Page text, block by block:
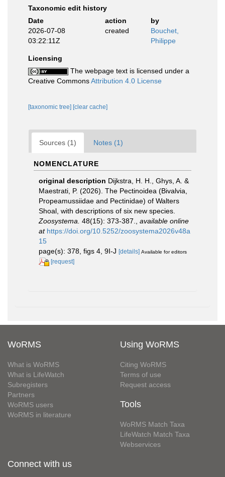
Taxonomic edit history
Date
action
by
2026-07-08
03:22:11Z
created
Bouchet,
Philippe
Licensing
The webpage text is licensed under a
Creative CommonsAttribution 4.0 License
[taxonomic tree] [clear cache]
Sources (1) Notes (1)
NOMENCLATURE
original description Dijkstra, H. H., Ghys, A. &
Maestrati, P. (2026). The Pectinoidea (Bivalvia,
Propeamussiidae and Pectinidae) of Walters
Shoal, with descriptions of six new species.
Zoosystema. 48(15): 373-387.
available online
at https://doi.org/10.5252/zoosystema2026v48a
15
page(s): 378, figs 4, 9I-J [details] Available for editors
[request]
WoRMS
What is WoRMS
What is LifeWatch
Subregisters
Partners
WoRMS users
WoRMS in literature
Using WoRMS
Citing WoRMS
Terms of use
Request access
Tools
WoRMS Match Taxa
LifeWatch Match Taxa
Webservices
Connect with us